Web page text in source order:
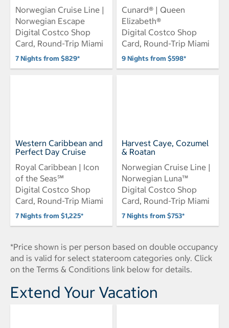
Norwegian Cruise Line |
Norwegian Escape
Digital Costco Shop
Card, Round-Trip Miami
7 Nights from $829*
Cunard® | Queen
Elizabeth®
Digital Costco Shop
Card, Round-Trip Miami
9 Nights from $598*
Western Caribbean and
Perfect Day Cruise
Royal Caribbean | Icon
of the Seas℠
Digital Costco Shop
Card, Round-Trip Miami
7 Nights from $1,225*
Harvest Caye, Cozumel
& Roatan
Norwegian Cruise Line |
Norwegian Luna™
Digital Costco Shop
Card, Round-Trip Miami
7 Nights from $753*
*Price shown is per person based on double occupancy
and is valid for select stateroom categories only. Click
on the Terms & Conditions link below for details.
Extend Your Vacation